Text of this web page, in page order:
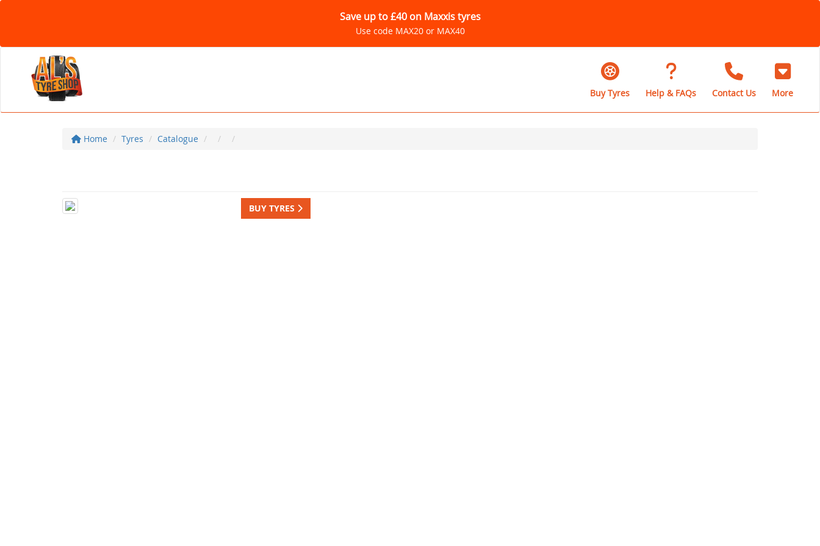
Save up to £40 on Maxxis tyres
Use code MAX20 or MAX40
Buy Tyres Help & FAQs Contact Us More
Home Tyres Catalogue
BUY TYRES